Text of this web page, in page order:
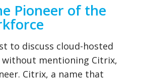
Pioneer of the
to discuss cloud-hosted
mentioning Citrix,
Citrix, a name that